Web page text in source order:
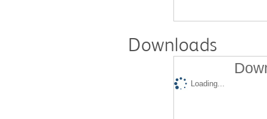
Downloads
Loading...